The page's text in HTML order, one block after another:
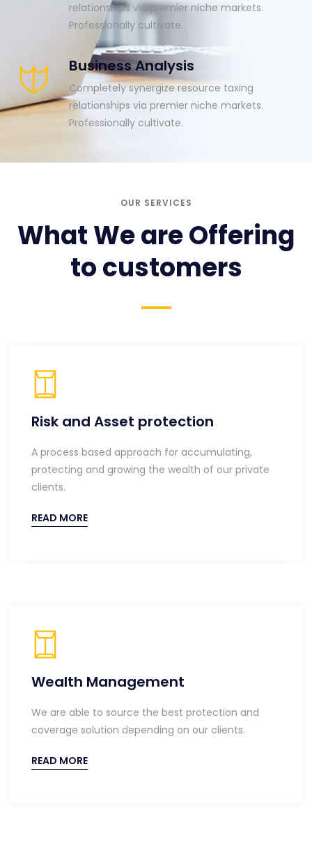
relationships via premier niche markets.
Professionally cultivate.
Business Analysis
Completely synergize resource taxing
relationships via premier niche markets.
Professionally cultivate.
OUR SERVICES
What We are Offering
to customers
Risk and Asset protection
A process based approach for accumulating,
protecting and growing the wealth of our private
clients.
READ MORE
Wealth Management
We are able to source the best protection and
coverage solution depending on our clients.
READ MORE